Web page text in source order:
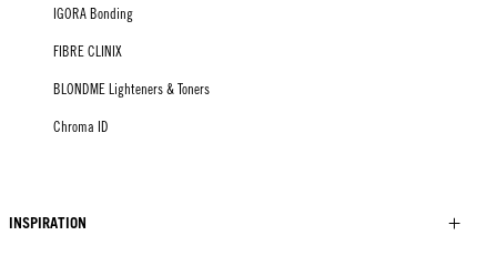
IGORA Bonding
FIBRE CLINIX
BLONDME Lighteners & Toners
Chroma ID
INSPIRATION